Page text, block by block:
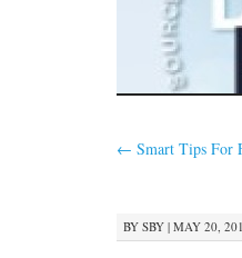
← Smart Tips For
BY SBY | MAY 20,